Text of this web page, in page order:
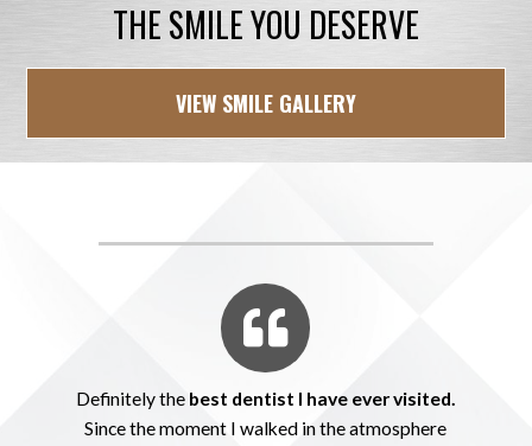
THE SMILE YOU DESERVE
VIEW SMILE GALLERY
Definitely the best dentist I have ever visited.
Since the moment I walked in the atmosphere